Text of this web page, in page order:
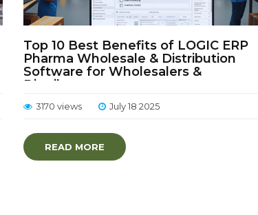
Top 10 Best Benefits of LOGIC ERP
Pharma Wholesale & Distribution
Software for Wholesalers &
Distributors
3170 views July 18 2025
READ MORE